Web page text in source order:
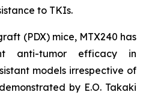
to TKIs.
(PDX) mice, MTX240 has
anti-tumor efficacy in
models irrespective of
by E.O. Takaki